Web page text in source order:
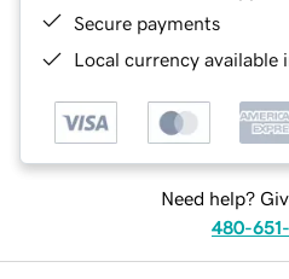
Secure payments
Local currency available
Need help?
480-